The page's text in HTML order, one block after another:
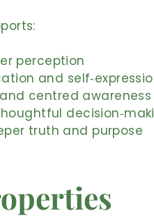
perception
and
centred awareness
truth and purpose